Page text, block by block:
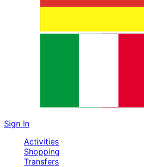
Sign In
Activities
Shopping
Transfers